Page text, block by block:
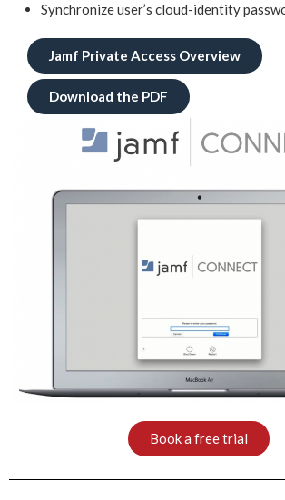
Synchronize user’s cloud-identity
Jamf Private Access Overview
Download the PDF
Book a free trial